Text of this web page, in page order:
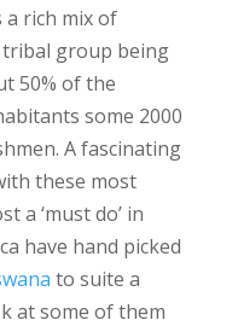
a rich mix of
group being
50% of the
some 2000
A fascinating
these most
a ‘must do’ in
have hand picked
to suite a
at some of them